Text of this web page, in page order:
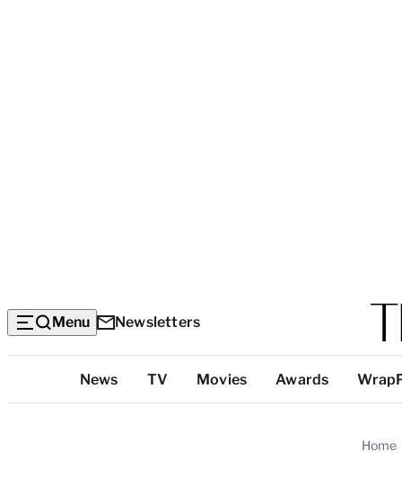
Menu Newsletters
Categories
News TV Movies Awards
Home